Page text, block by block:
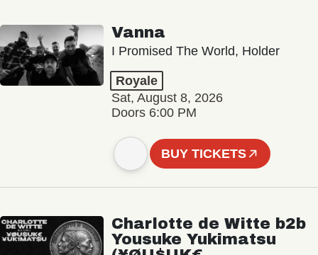
Vanna
I Promised The World, Holder
Royale
Sat, August 8, 2026
Doors 6:00 PM
BUY TICKETS
Charlotte de Witte b2b
Yousuke Yukimatsu